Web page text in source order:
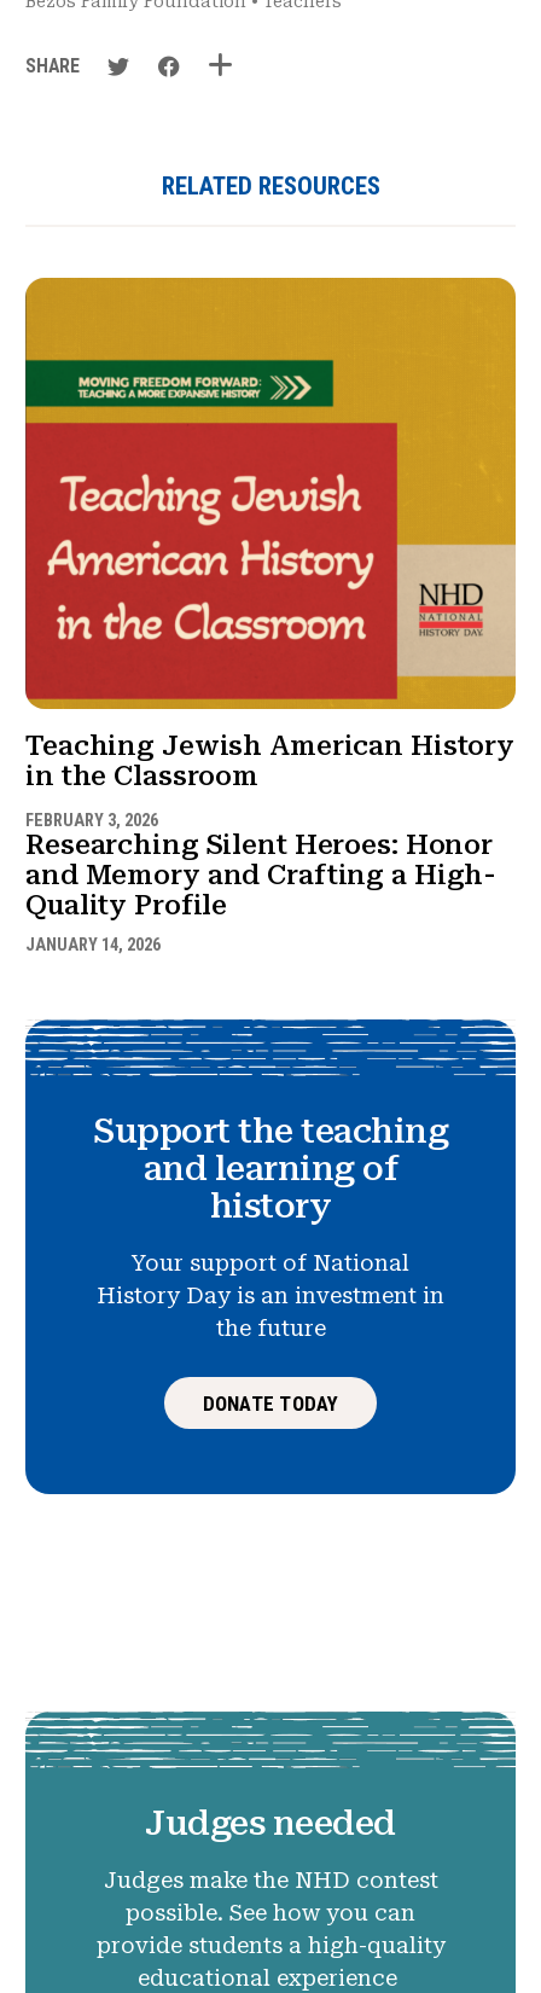
SHARE
RELATED RESOURCES
Teaching Jewish American History
in the Classroom
FEBRUARY 3, 2026
Researching Silent Heroes: Honor
and Memory and Crafting a High-
Quality Profile
JANUARY 14, 2026
Support the teaching
and learning of
history
Your support of National
History Day is an investment in
the future
DONATE TODAY
Judges needed
Judges make the NHD contest
possible. See how you can
provide students a high-quality
educational experience